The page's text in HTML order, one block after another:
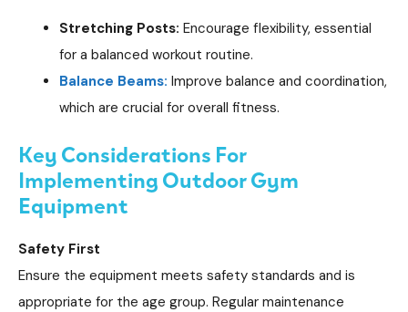
Stretching Posts: Encourage flexibility, essential
for a balanced workout routine.
Balance Beams: Improve balance and coordination,
which are crucial for overall fitness.
Key Considerations For
Implementing Outdoor Gym
Equipment
Safety First
Ensure the equipment meets safety standards and is
appropriate for the age group. Regular maintenance